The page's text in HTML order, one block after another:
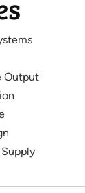
Output